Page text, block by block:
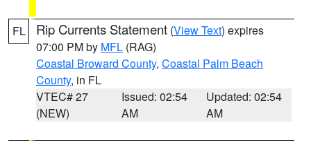
FL Rip Currents Statement (View Text) expires
07:00 PM by MFL (RAG)
Coastal Broward County, Coastal Palm Beach
County, in FL
VTEC# 27
(NEW)
Issued: 02:54
AM
Updated: 02:54
AM